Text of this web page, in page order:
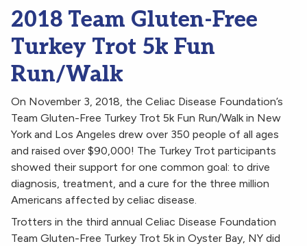
2018 Team Gluten-Free
Turkey Trot 5k Fun
Run/Walk
On November 3, 2018, the Celiac Disease Foundation’s
Team Gluten-Free Turkey Trot 5k Fun Run/Walk in New
York and Los Angeles drew over 350 people of all ages
and raised over $90,000! The Turkey Trot participants
showed their support for one common goal: to drive
diagnosis, treatment, and a cure for the three million
Americans affected by celiac disease.
Trotters in the third annual Celiac Disease Foundation
Team Gluten-Free Turkey Trot 5k in Oyster Bay, NY did